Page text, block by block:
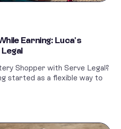
Earning: Luca's
Shopper with Serve Legal?
started as a flexible way to